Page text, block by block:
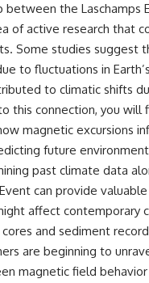
between the Laschamps
of active research that
Some studies suggest
to fluctuations in
to climatic shifts
this connection, you will
magnetic excursions
future
past climate data
can provide
affect contemporary
cores and sediment
are beginning to
magnetic field